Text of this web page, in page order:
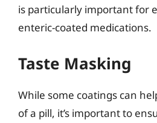
is particularly important for
enteric-coated medications.
Taste Masking
While some coatings can
of a pill, it’s important to